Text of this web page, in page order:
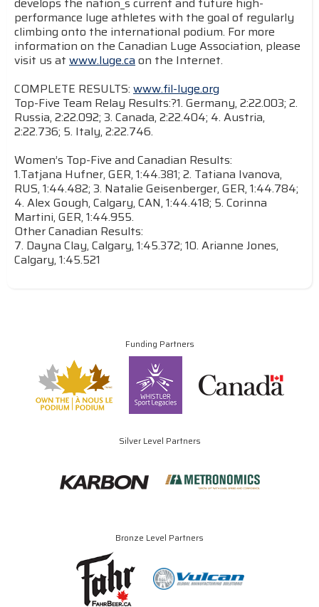
performance luge athletes with the goal of regularly
climbing onto the international podium. For more
information on the Canadian Luge Association, please
visit us at www.luge.caon the Internet.
COMPLETE RESULTS: www.fil-luge.org
Top-Five Team Relay Results:?1. Germany, 2:22.003; 2.
Russia, 2:22.092; 3. Canada, 2:22.404; 4. Austria,
2:22.736; 5. Italy, 2:22.746.
Women’s Top-Five and Canadian Results:
1.Tatjana Hufner, GER, 1:44.381; 2. Tatiana Ivanova,
RUS, 1:44.482; 3. Natalie Geisenberger, GER, 1:44.784;
4. Alex Gough, Calgary, CAN, 1:44.418; 5. Corinna
Martini, GER, 1:44.955.
Other Canadian Results:
7. Dayna Clay, Calgary, 1:45.372; 10. Arianne Jones,
Calgary, 1:45.521
Funding Partners
Silver Level Partners
Bronze Level Partners